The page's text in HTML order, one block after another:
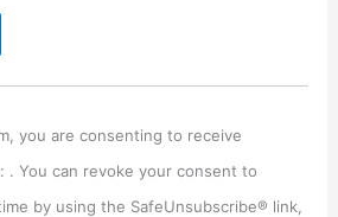
you are consenting to receive
. You can revoke your consent to
by using the SafeUnsubscribe® link,